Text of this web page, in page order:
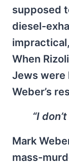
supposed
diesel-
When
Jews were
Weber’s
“I
Mark
mass-